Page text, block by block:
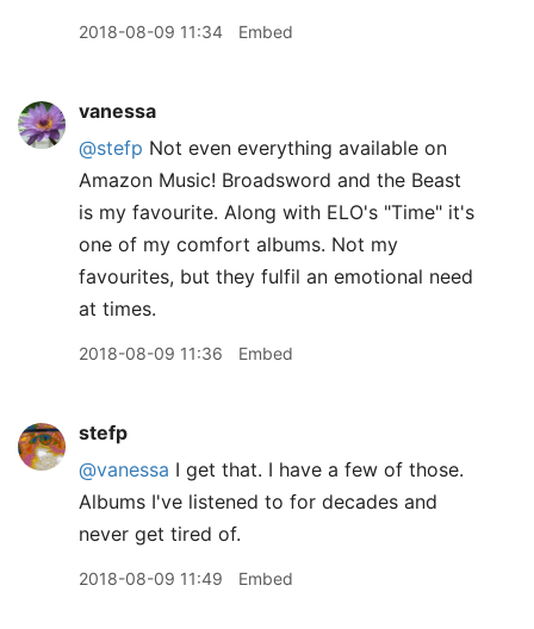
2018-08-09 11:34 Embed
vanessa
@stefp Not even everything available on
Amazon Music! Broadsword and the Beast
is my favourite. Along with ELO's "Time" it's
one of my comfort albums. Not my
favourites, but they fulfil an emotional need
at times.
2018-08-09 11:36 Embed
stefp
@vanessa I get that. I have a few of those.
Albums I've listened to for decades and
never get tired of.
2018-08-09 11:49 Embed